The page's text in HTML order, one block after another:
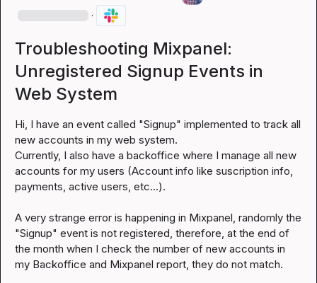
·
Troubleshooting Mixpanel:
Unregistered Signup Events in
Web System
Hi, I have an event called "Signup" implemented to track all
new accounts in my web system.
Currently, I also have a backoffice where I manage all new
accounts for my users (Account info like suscription info,
payments, active users, etc...).
A very strange error is happening in Mixpanel, randomly the
"Signup" event is not registered, therefore, at the end of
the month when I check the number of new accounts in
my Backoffice and Mixpanel report, they do not match.